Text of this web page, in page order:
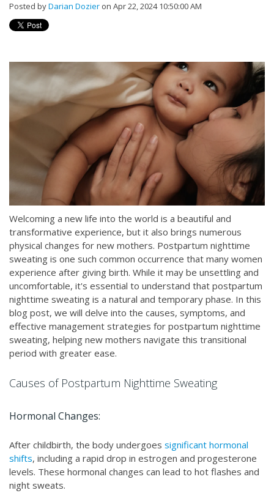
Posted byDarian Dozier on Apr 22, 2024 10:50:00 AM
Welcoming a new life into the world is a beautiful and
transformative experience, but it also brings numerous
physical changes for new mothers. Postpartum nighttime
sweating is one such common occurrence that many women
experience after giving birth. While it may be unsettling and
uncomfortable, it's essential to understand that postpartum
nighttime sweating is a natural and temporary phase. In this
blog post, we will delve into the causes, symptoms, and
effective management strategies for postpartum nighttime
sweating, helping new mothers navigate this transitional
period with greater ease.
Causes of Postpartum Nighttime Sweating
Hormonal Changes:
After childbirth, the body undergoes significant hormonal
shifts, including a rapid drop in estrogen and progesterone
levels. These hormonal changes can lead to hot flashes and
night sweats.